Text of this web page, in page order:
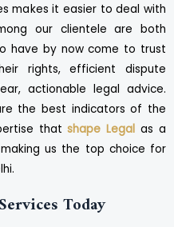
makes it easier to deal with
our clientele are both
have by now come to trust
rights, efficient dispute
actionable legal advice.
the best indicators of the
thatshape Legal as a
us the top choice for
Today